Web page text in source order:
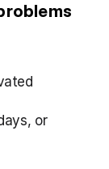
or